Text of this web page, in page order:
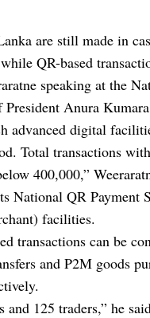
are still made in
QR-based
speaking at the
Anura
advanced digital
Total transactions
400,000,”
National QR
facilities.
transactions can be
and P2M goods
and 125 traders,” he